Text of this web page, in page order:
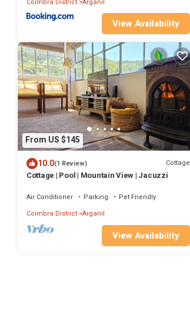
Coimbra District Arganil
View Availability
From US $145
10.0(1 Review) Cottage
Cottage | Pool | Mountain View | Jacuzzi
Air Conditioner Parking
Pet Friendly
Coimbra District Arganil
View Availability